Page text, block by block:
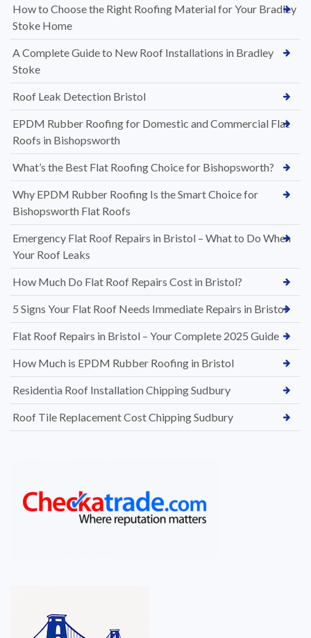
How to Choose the Right Roofing Material for Your Bradley
Stoke Home
A Complete Guide to New Roof Installations in Bradley
Stoke
Roof Leak Detection Bristol
EPDM Rubber Roofing for Domestic and Commercial Flat
Roofs in Bishopsworth
What’s the Best Flat Roofing Choice for Bishopsworth?
Why EPDM Rubber Roofing Is the Smart Choice for
Bishopsworth Flat Roofs
Emergency Flat Roof Repairs in Bristol – What to Do When
Your Roof Leaks
How Much Do Flat Roof Repairs Cost in Bristol?
5 Signs Your Flat Roof Needs Immediate Repairs in Bristol
Flat Roof Repairs in Bristol – Your Complete 2025 Guide
How Much is EPDM Rubber Roofing in Bristol
Residentia Roof Installation Chipping Sudbury
Roof Tile Replacement Cost Chipping Sudbury